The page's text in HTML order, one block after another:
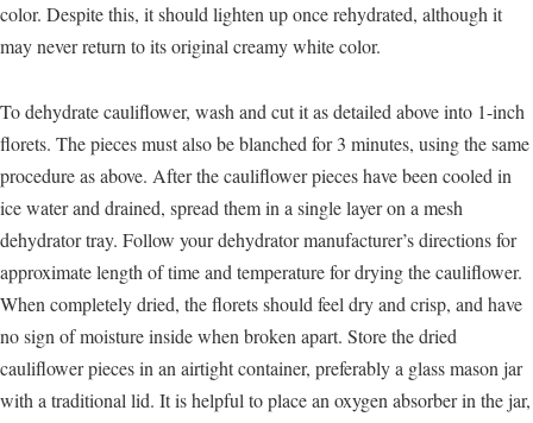
color. Despite this, it should lighten up once rehydrated, although it
may never return to its original creamy white color.
To dehydrate cauliflower, wash and cut it as detailed above into 1-inch
florets. The pieces must also be blanched for 3 minutes, using the same
procedure as above. After the cauliflower pieces have been cooled in
ice water and drained, spread them in a single layer on a mesh
dehydrator tray. Follow your dehydrator manufacturer’s directions for
approximate length of time and temperature for drying the cauliflower.
When completely dried, the florets should feel dry and crisp, and have
no sign of moisture inside when broken apart. Store the dried
cauliflower pieces in an airtight container, preferably a glass mason jar
with a traditional lid. It is helpful to place an oxygen absorber in the jar,